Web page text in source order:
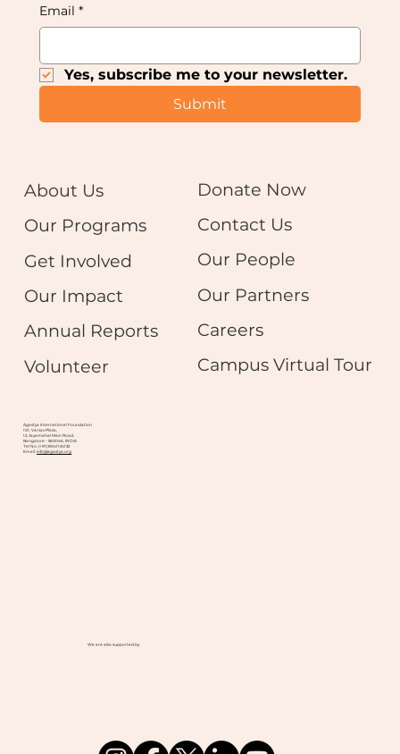
Email *
Yes, subscribe me to your newsletter.
Submit
Our Impact
Get Involved
Our Programs
About Us
Annual Reports
Volunteer
Our Partners
Our People
Contact Us
Donate Now
Careers
Campus Virtual Tour
Agastya International Foundation
101, Varsav Plaza,
12, Jayamahal Main Road,
Bangalore - 560046, INDIA
Tel No. (+91) 8041124132
Email:info@agastya.org
We are also supported by